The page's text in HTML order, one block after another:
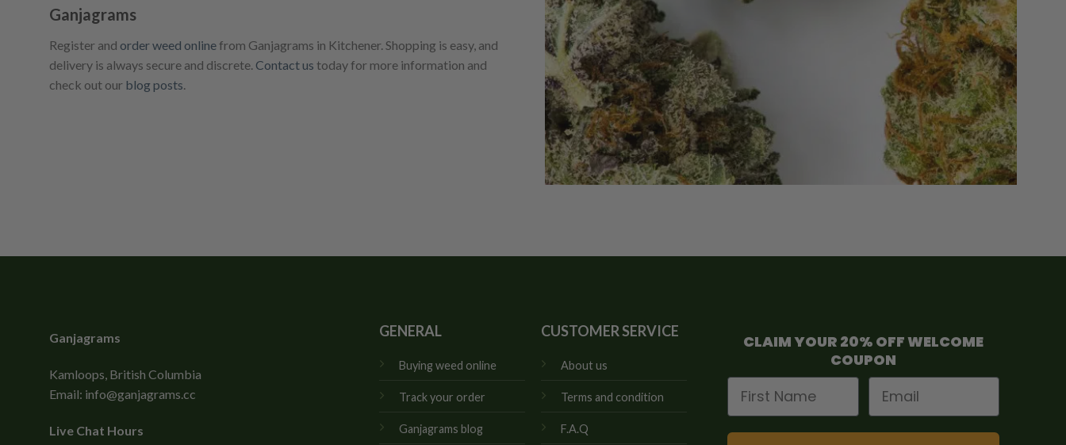
Ganjagrams
Register and order weed onlinefrom Ganjagrams in Kitchener. Shopping is easy, and
delivery is always secure and discrete. Contact us today for more information and
check out our blog posts.
Ganjagrams
Kamloops, British Columbia
Email: info@ganjagrams.cc
Live Chat Hours
GENERAL
Buying weed online
Track your order
Ganjagrams blog
CUSTOMER SERVICE
About us
Terms and condition
F.A.Q
CLAIM YOUR 20% OFF WELCOME
COUPON
First Name
Email